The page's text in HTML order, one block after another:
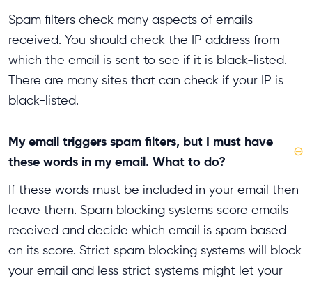
Spam filters check many aspects of emails
received. You should check the IP address from
which the email is sent to see if it is black-listed.
There are many sites that can check if your IP is
black-listed.
My email triggers spam filters, but I must have
these words in my email. What to do?
⊖
If these words must be included in your email then
leave them. Spam blocking systems score emails
received and decide which email is spam based
on its score. Strict spam blocking systems will block
your email and less strict systems might let your